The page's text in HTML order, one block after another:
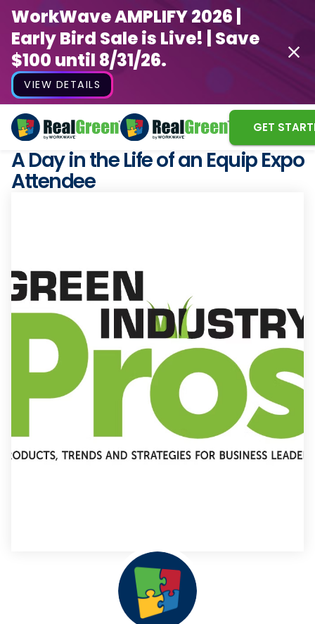
WorkWave AMPLIFY 2026 |
Early Bird Sale is Live! | Save
$100 until 8/31/26.
VIEW DETAILS
GET
A Day in the Life of an Equip Expo
Attendee